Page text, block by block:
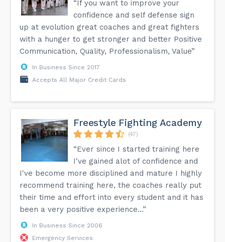
“If you want to improve your
confidence and self defense sign
up at evolution great coaches and great fighters
with a hunger to get stronger and better Positive
Communication, Quality, Professionalism, Value”
In Business Since 2017
Accepts All Major Credit Cards
Freestyle Fighting Academy
(47)
“Ever since I started training here
I've gained alot of confidence and
I've become more disciplined and mature I highly
recommend training here, the coaches really put
their time and effort into every student and it has
been a very positive experience...”
In Business Since 2006
Emergency Services